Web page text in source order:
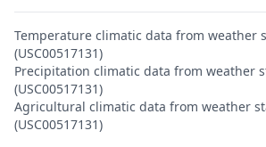
Temperature climatic data from weather
(USC00517131)
Precipitation climatic data from weather
(USC00517131)
Agricultural climatic data from weather
(USC00517131)